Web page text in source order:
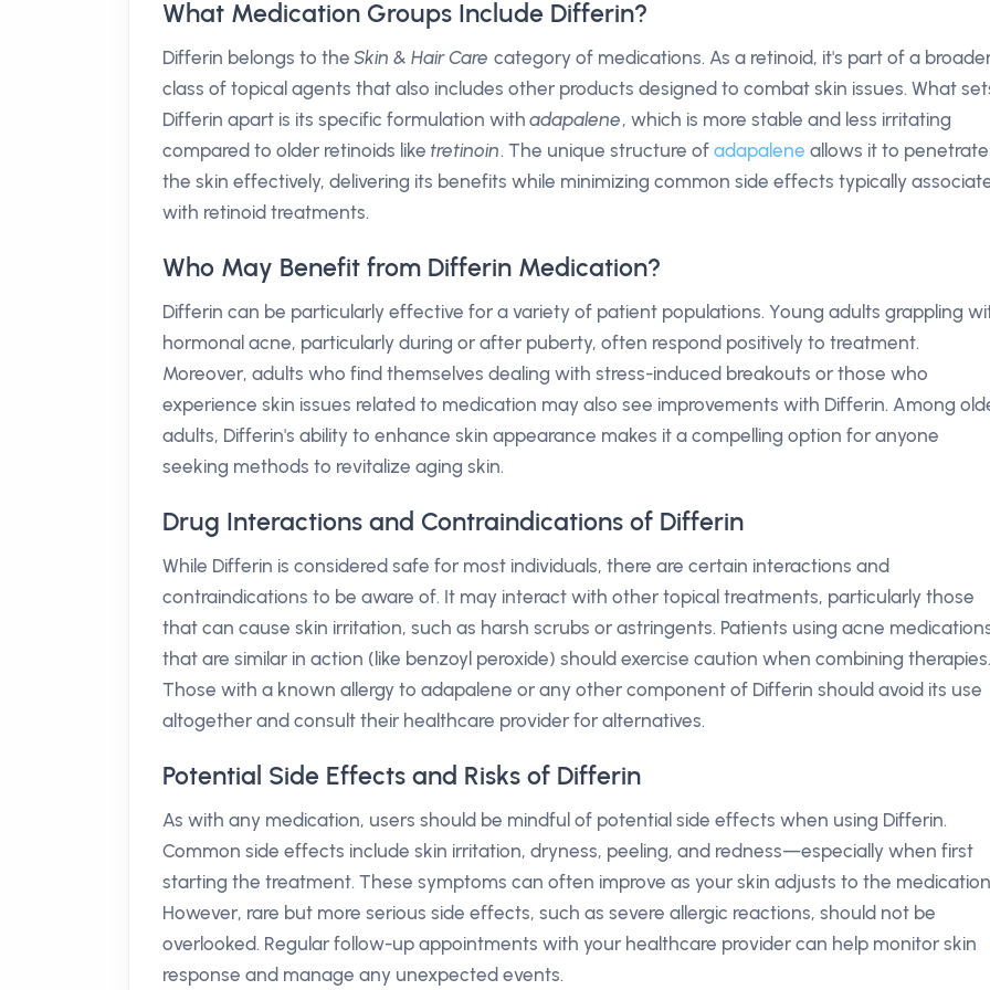
What Medication Groups Include Differin?
Differin belongs to theSkin & Hair Care category of medications. As a retinoid, it's part of a
class of topical agents that also includes other products designed to combat skin issues. What
Differin apart is its specific formulation withadapalene, which is more stable and less irritating
compared to older retinoids like tretinoin. The unique structure of adapalene allows it to penetrate
the skin effectively, delivering its benefits while minimizing common side effects typically
with retinoid treatments.
Who May Benefit from Differin Medication?
Differin can be particularly effective for a variety of patient populations. Young adults grappling
hormonal acne, particularly during or after puberty, often respond positively to treatment.
Moreover, adults who find themselves dealing with stress-induced breakouts or those who
experience skin issues related to medication may also see improvements with Differin. Among
adults, Differin's ability to enhance skin appearance makes it a compelling option for anyone
seeking methods to revitalize aging skin.
Drug Interactions and Contraindications of Differin
While Differin is considered safe for most individuals, there are certain interactions and
contraindications to be aware of. It may interact with other topical treatments, particularly those
that can cause skin irritation, such as harsh scrubs or astringents. Patients using acne
that are similar in action (like benzoyl peroxide) should exercise caution when combining therapies.
Those with a known allergy to adapalene or any other component of Differin should avoid its use
altogether and consult their healthcare provider for alternatives.
Potential Side Effects and Risks of Differin
As with any medication, users should be mindful of potential side effects when using Differin.
Common side effects include skin irritation, dryness, peeling, and redness—especially when first
starting the treatment. These symptoms can often improve as your skin adjusts to the
However, rare but more serious side effects, such as severe allergic reactions, should not be
overlooked. Regular follow-up appointments with your healthcare provider can help monitor skin
response and manage any unexpected events.